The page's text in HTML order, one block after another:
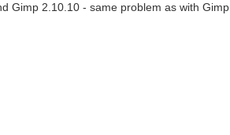
Gimp 2.10.10 - same problem as with Gimp